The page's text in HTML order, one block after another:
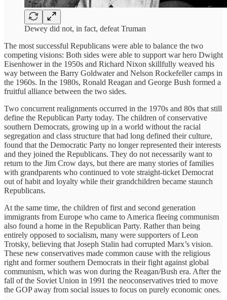
Dewey did not, in fact, defeat Truman
The most successful Republicans were able to balance the two
competing visions: Both sides were able to support war hero Dwight
Eisenhower in the 1950s and Richard Nixon skillfully weaved his
way between the Barry Goldwater and Nelson Rockefeller camps in
the 1960s. In the 1980s, Ronald Reagan and George Bush formed a
fruitful alliance between the two sides.
Two concurrent realignments occurred in the 1970s and 80s that still
define the Republican Party today. The children of conservative
southern Democrats, growing up in a world without the racial
segregation and class structure that had long defined their culture,
found that the Democratic Party no longer represented their interests
and they joined the Republicans. They do not necessarily want to
return to the Jim Crow days, but there are many stories of families
with grandparents who continued to vote straight-ticket Democrat
out of habit and loyalty while their grandchildren became staunch
Republicans.
At the same time, the children of first and second generation
immigrants from Europe who came to America fleeing communism
also found a home in the Republican Party. Rather than being
entirely opposed to socialism, many were supporters of Leon
Trotsky, believing that Joseph Stalin had corrupted Marx’s vision.
These new conservatives made common cause with the religious
right and former southern Democrats in their fight against global
communism, which was won during the Reagan/Bush era. After the
fall of the Soviet Union in 1991 the neoconservatives tried to move
the GOP away from social issues to focus on purely economic ones.